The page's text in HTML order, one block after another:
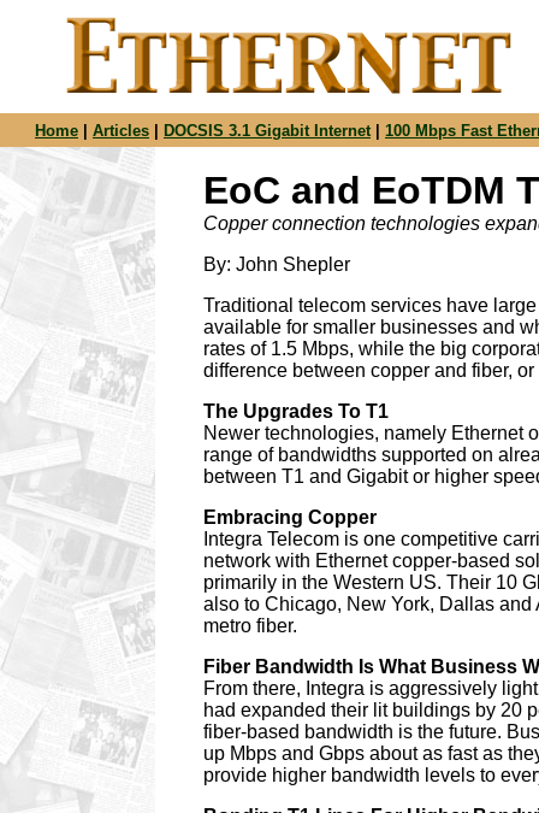
Home Articles DOCSIS 3.1 Gigabit Internet| 100 Mbps Fast
EoC and EoTDM
Copper connection technologies
By: John Shepler
Traditional telecom services have
available for smaller businesses and
rates of 1.5 Mbps, while the big
difference between copper and fiber,
The Upgrades To T1
Newer technologies, namely Ethernet
range of bandwidths supported on
between T1 and Gigabit or higher
Embracing Copper
Integra Telecom is one competitive
network with Ethernet copper-based
primarily in the Western US. Their 10
also to Chicago, New York, Dallas
metro fiber.
Fiber Bandwidth Is What Business
From there, Integra is aggressively
had expanded their lit buildings by 20
fiber-based bandwidth is the future.
up Mbps and Gbps about as fast as
provide higher bandwidth levels to